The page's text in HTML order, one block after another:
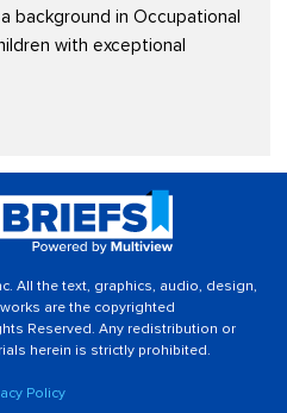
background in Occupational
with exceptional
All the text, graphics, audio, design,
are the copyrighted
Reserved. Any redistribution or
herein is strictly prohibited.
Policy